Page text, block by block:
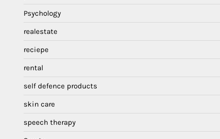
Psychology
realestate
reciepe
rental
self defence products
skin care
speech therapy